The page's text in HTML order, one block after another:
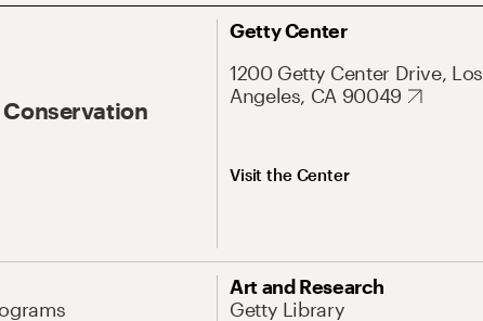
Conservation
Getty Center
1200 Getty Center Drive, Los
Angeles, CA 90049
Visit the Center
Art and Research
Getty Library